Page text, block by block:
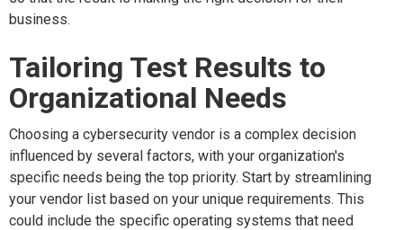
business.
Tailoring Test Results to
Organizational Needs
Choosing a cybersecurity vendor is a complex decision
influenced by several factors, with your organization's
specific needs being the top priority. Start by streamlining
your vendor list based on your unique requirements. This
could include the specific operating systems that need